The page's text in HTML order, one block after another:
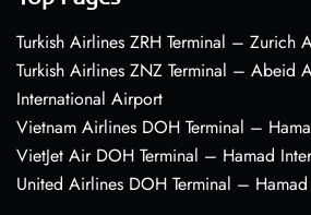
Turkish Airlines ZRH Terminal – Zurich
Turkish Airlines ZNZ Terminal – Abeid
International Airport
Vietnam Airlines DOH Terminal –
VietJet Air DOH Terminal – Hamad
United Airlines DOH Terminal –